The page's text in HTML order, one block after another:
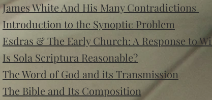
James White And His Many Contradictions
Introduction to the Synoptic Problem
Esdras & The Early Church: A Response to
Is Sola Scriptura Reasonable?
The Word of God and its Transmission
The Bible and Its Composition